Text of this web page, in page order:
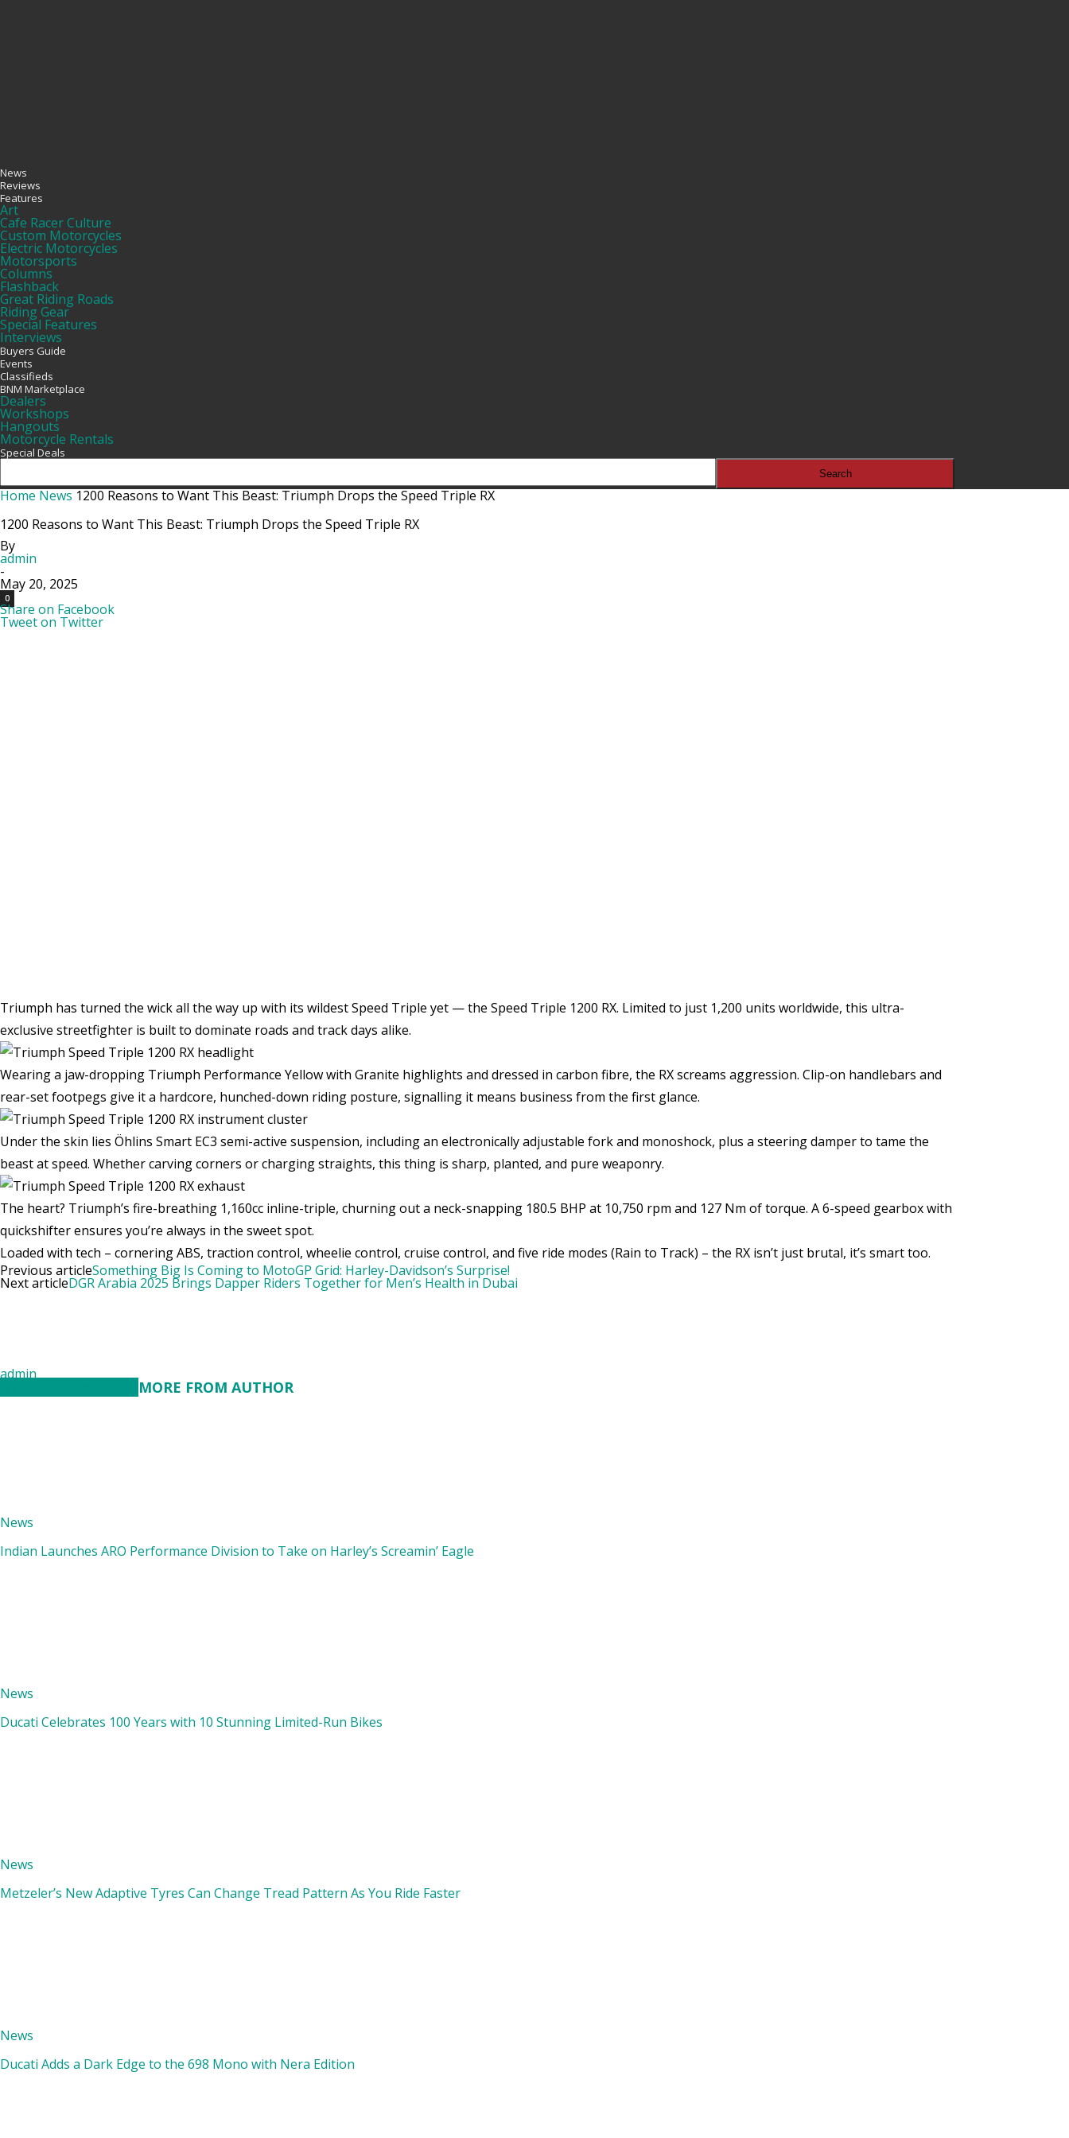
News
Reviews
Features
Art
Cafe Racer Culture
Custom Motorcycles
Electric Motorcycles
Motorsports
Columns
Flashback
Great Riding Roads
Riding Gear
Special Features
Interviews
Buyers Guide
Events
Classifieds
BNM Marketplace
Dealers
Workshops
Hangouts
Motorcycle Rentals
Special Deals
Home News 1200 Reasons to Want This Beast: Triumph Drops the Speed Triple RX
1200 Reasons to Want This Beast: Triumph Drops the Speed Triple RX
By
admin
-
May 20, 2025
0
Share on Facebook
Tweet on Twitter
Triumph has turned the wick all the way up with its wildest Speed Triple yet — the Speed Triple 1200 RX. Limited to just 1,200 units worldwide, this ultra-
exclusive streetfighter is built to dominate roads and track days alike.
Wearing a jaw-dropping Triumph Performance Yellow with Granite highlights and dressed in carbon fibre, the RX screams aggression. Clip-on handlebars and
rear-set footpegs give it a hardcore, hunched-down riding posture, signalling it means business from the first glance.
Under the skin lies Öhlins Smart EC3 semi-active suspension, including an electronically adjustable fork and monoshock, plus a steering damper to tame the
beast at speed. Whether carving corners or charging straights, this thing is sharp, planted, and pure weaponry.
The heart? Triumph’s fire-breathing 1,160cc inline-triple, churning out a neck-snapping 180.5 BHP at 10,750 rpm and 127 Nm of torque. A 6-speed gearbox with
quickshifter ensures you’re always in the sweet spot.
Loaded with tech – cornering ABS, traction control, wheelie control, cruise control, and five ride modes (Rain to Track) – the RX isn’t just brutal, it’s smart too.
Previous articleSomething Big Is Coming to MotoGP Grid: Harley-Davidson’s Surprise!
Next articleDGR Arabia 2025 Brings Dapper Riders Together for Men’s Health in Dubai
admin
MORE FROM AUTHOR
News
Indian Launches ARO Performance Division to Take on Harley’s Screamin’ Eagle
News
Ducati Celebrates 100 Years with 10 Stunning Limited-Run Bikes
News
Metzeler’s New Adaptive Tyres Can Change Tread Pattern As You Ride Faster
News
Ducati Adds a Dark Edge to the 698 Mono with Nera Edition